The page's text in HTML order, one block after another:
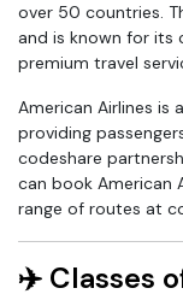
over 50 countries.
and is known for its
premium travel
American Airlines is
providing
codeshare
can book American
range of routes at
✈️ Classes